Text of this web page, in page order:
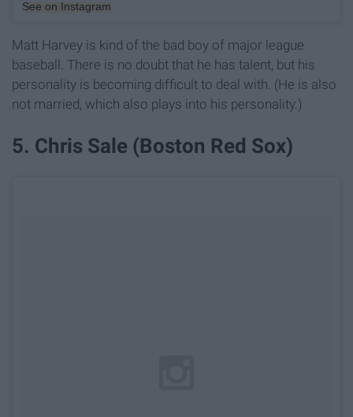
See on Instagram
Matt Harvey is kind of the bad boy of major league
baseball. There is no doubt that he has talent, but his
personality is becoming difficult to deal with. (He is also
not married, which also plays into his personality.)
5. Chris Sale (Boston Red Sox)